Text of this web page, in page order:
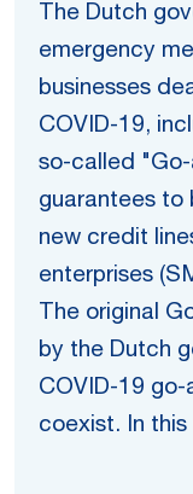
The Dutch
emergency
businesses
COVID-19,
so-called
guarantees to
new credit
enterprises
The original
by the Dutch
COVID-19 go-
coexist. In